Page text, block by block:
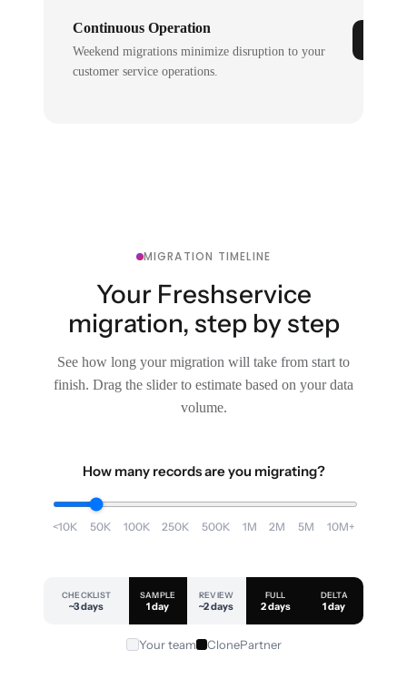
Continuous Operation
Weekend migrations minimize disruption to your
customer service operations.
MIGRATION TIMELINE
Your Freshservice
migration, step by step
See how long your migration will take from start to
finish. Drag the slider to estimate based on your data
volume.
How many records are you migrating?
<10K 50K 100K 250K 500K 1M 2M 5M 10M+
CHECKLIST
~3 days
SAMPLE
1 day
REVIEW
~2 days
FULL
2 days
DELTA
1 day
Your team ClonePartner